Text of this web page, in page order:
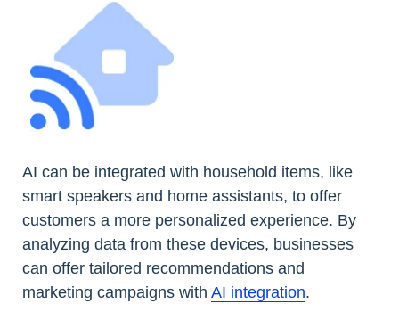
AI can be integrated with household items, like
smart speakers and home assistants, to offer
customers a more personalized experience. By
analyzing data from these devices, businesses
can offer tailored recommendations and
marketing campaigns with AI integration.